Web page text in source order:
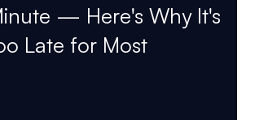
— Here's Why It's
Late for Most